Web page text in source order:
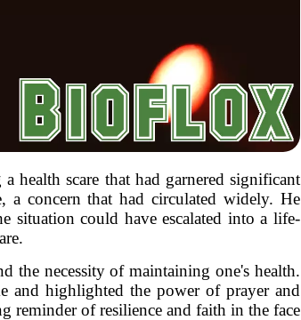
health scare that had garnered significant
a concern that had circulated widely. He
situation could have escalated into a life-
the necessity of maintaining one's health.
and highlighted the power of prayer and
reminder of resilience and faith in the face